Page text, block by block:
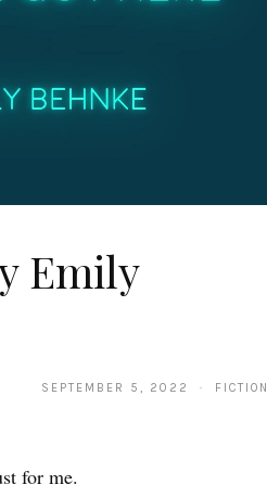
Emily
SEPTEMBER 5, 2022 · FICTION
for me.